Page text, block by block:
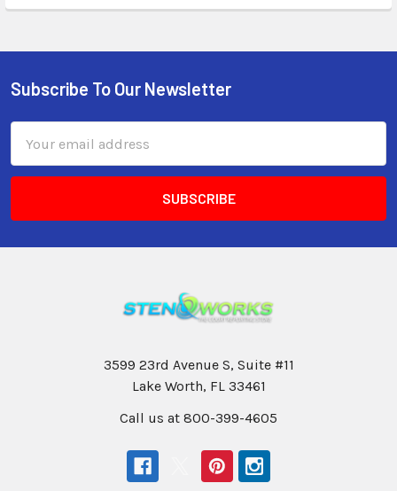
Subscribe To Our Newsletter
Address
3599 23rd Avenue S, Suite #11
Lake Worth, FL 33461
Call us at 800-399-4605